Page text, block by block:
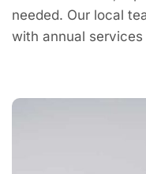
needed. Our local
with annual